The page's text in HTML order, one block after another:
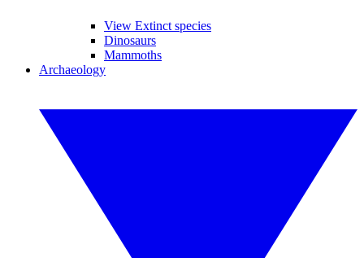
View Extinct species
Dinosaurs
Mammoths
Archaeology